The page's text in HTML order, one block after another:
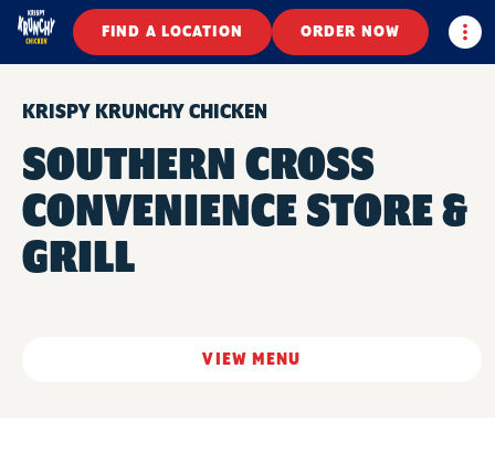
FIND A LOCATION ORDER NOW
KRISPY KRUNCHY CHICKEN
SOUTHERN CROSS
CONVENIENCE STORE &
GRILL
VIEW MENU